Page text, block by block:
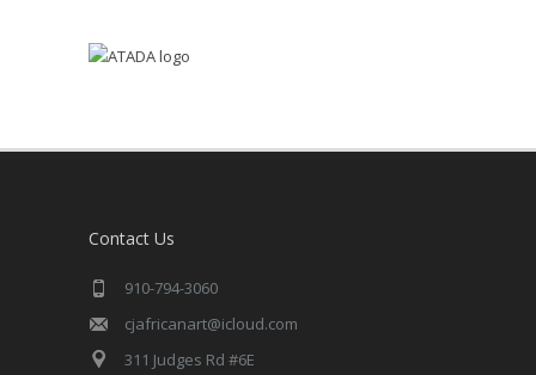
Contact Us
910-794-3060
cjafricanart@icloud.com
311 Judges Rd #6E